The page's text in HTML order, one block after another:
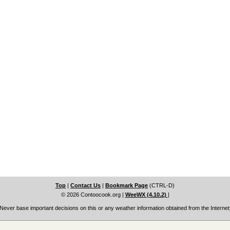
Top | Contact Us | Bookmark Page (CTRL-D)
© 2026 Contoocook.org| WeeWX (4.10.2)
base important decisions on this or any weather information obtained from the